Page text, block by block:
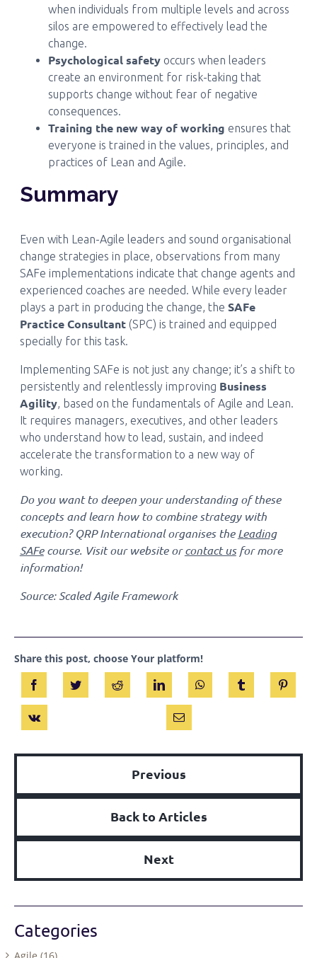
when individuals from multiple levels and across
silos are empowered to effectively lead the
change.
Psychological safetyoccurs when leaders
create an environment for risk-taking that
supports change without fear of negative
consequences.
Training the new way of working ensures that
everyone is trained in the values, principles, and
practices of Lean and Agile.
Summary
Even with Lean-Agile leaders and sound organisational
change strategies in place, observations from many
SAFe implementations indicate that change agents and
experienced coaches are needed. While every leader
plays a part in producing the change, the SAFe
Practice Consultant(SPC) is trained and equipped
specially for this task.
Implementing SAFe is not just any change; it’s a shift to
persistently and relentlessly improving Business
Agility, based on the fundamentals of Agile and Lean.
It requires managers, executives, and other leaders
who understand how to lead, sustain, and indeed
accelerate the transformation to a new way of
working.
Do you want to deepen your understanding of these
concepts and learn how to combine strategy with
execution? QRP International organises theLeading
SAFecourse. Visit our website orcontact usfor more
information!
Source: Scaled Agile Framework
Share this post, choose Your platform!
Previous
Back to Articles
Next
Categories